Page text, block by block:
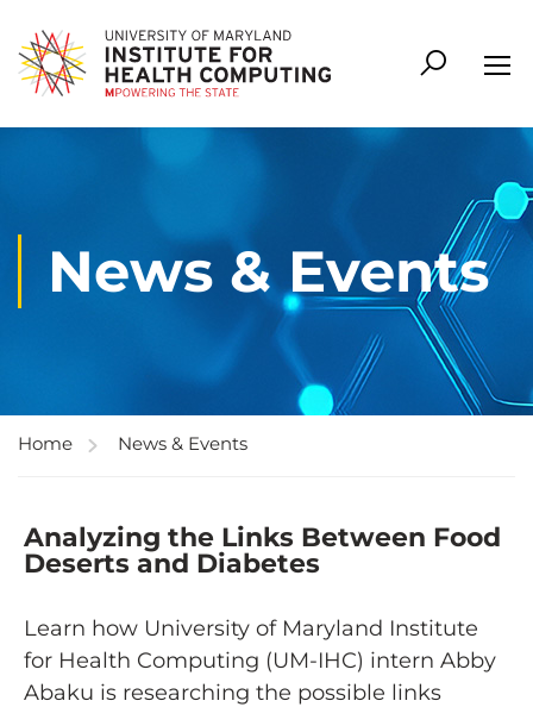
News & Events
Home News & Events
Analyzing the Links Between Food
Deserts and Diabetes
Learn how University of Maryland Institute
for Health Computing (UM-IHC) intern Abby
Abaku is researching the possible links